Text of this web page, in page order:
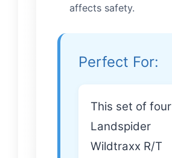
affects safety.
Perfect For:
This set of four
Landspider
Wildtraxx R/T